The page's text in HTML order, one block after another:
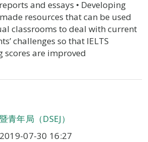
and essays • Developing
resources that can be used
classrooms to deal with current
challenges so that IELTS
scores are improved
青年局（DSEJ）
07-30 16:27